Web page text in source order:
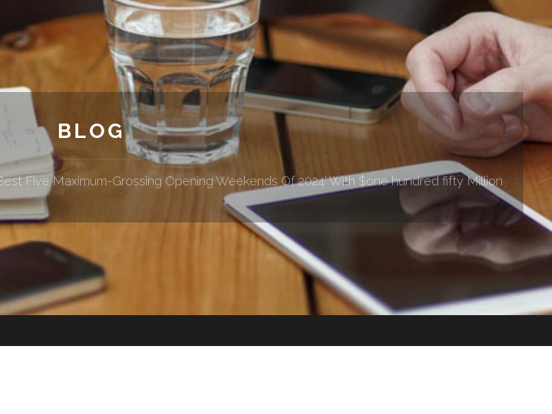
BLOG
Five Maximum-Grossing Opening Weekends Of 2024’ With $one hundred fifty Million